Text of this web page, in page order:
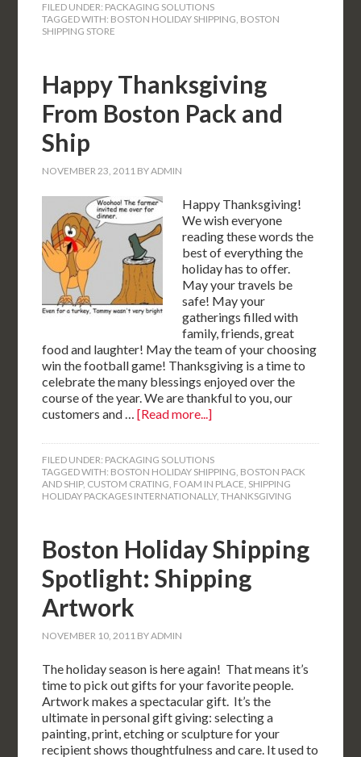
FILED UNDER: PACKAGING SOLUTIONS
TAGGED WITH: BOSTON HOLIDAY SHIPPING, BOSTON
SHIPPING STORE
Happy Thanksgiving
From Boston Pack and
Ship
NOVEMBER 23, 2011 BYADMIN
Happy Thanksgiving!
We wish everyone
reading these words the
best of everything the
holiday has to offer.
May your travels be
safe! May your
gatherings filled with
family, friends, great
food and laughter! May the team of your choosing
win the football game! Thanksgiving is a time to
celebrate the many blessings enjoyed over the
course of the year. We are thankful to you, our
customers and …[Read more...]
FILED UNDER: PACKAGING SOLUTIONS
TAGGED WITH: BOSTON HOLIDAY SHIPPING, BOSTON PACK
AND SHIP, CUSTOM CRATING, FOAM IN PLACE, SHIPPING
HOLIDAY PACKAGES INTERNATIONALLY,THANKSGIVING
Boston Holiday Shipping
Spotlight: Shipping
Artwork
NOVEMBER 10, 2011 BYADMIN
The holiday season is here again! That means it’s
time to pick out gifts for your favorite people.
Artwork makes a spectacular gift. It’s the
ultimate in personal gift giving: selecting a
painting, print, etching or sculpture for your
recipient shows thoughtfulness and care. It used to